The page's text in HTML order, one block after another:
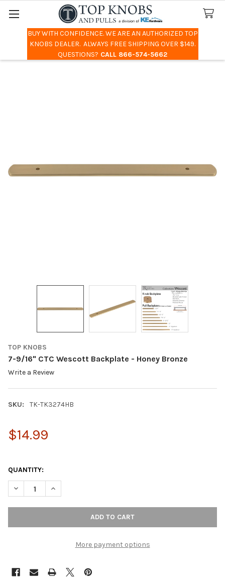
BUY WITH CONFIDENCE. WE ARE AN AUTHORIZED TOP
KNOBS DEALER. ALWAYS FREE SHIPPING OVER $149.
QUESTIONS? CALL 866-574-5662
Search
TOP KNOBS
7-9/16" CTC Wescott Backplate - Honey Bronze
Write a Review
SKU: TK-TK3274HB
$14.99
QUANTITY:
DECREASE QUANTITY OF 7-9/16" CTC WESCOTT BACKPLATE -
INCREASE QUANTITY OF 7-9/16" CTC WESCOTT
More payment options